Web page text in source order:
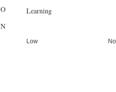
O
N
Learning
Low